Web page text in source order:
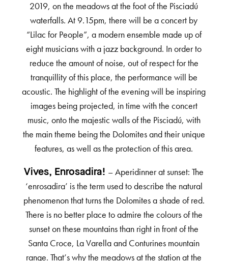
2019, on the meadows at the foot of the Pisciadú
waterfalls. At 9.15pm, there will be a concert by
“Lilac for People”, a modern ensemble made up of
eight musicians with a jazz background. In order to
reduce the amount of noise, out of respect for the
tranquillity of this place, the performance will be
acoustic. The highlight of the evening will be inspiring
images being projected, in time with the concert
music, onto the majestic walls of the Pisciadú, with
the main theme being the Dolomites and their unique
features, as well as the protection of this area.
Vives, Enrosadira! – Aperidinner at sunset: The
‘enrosadira’ is the term used to describe the natural
phenomenon that turns the Dolomites a shade of red.
There is no better place to admire the colours of the
sunset on these mountains than right in front of the
Santa Croce, La Varella and Conturines mountain
range. That’s why the meadows at the station at the